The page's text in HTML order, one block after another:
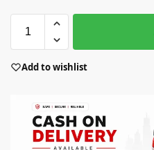
Add to wishlist